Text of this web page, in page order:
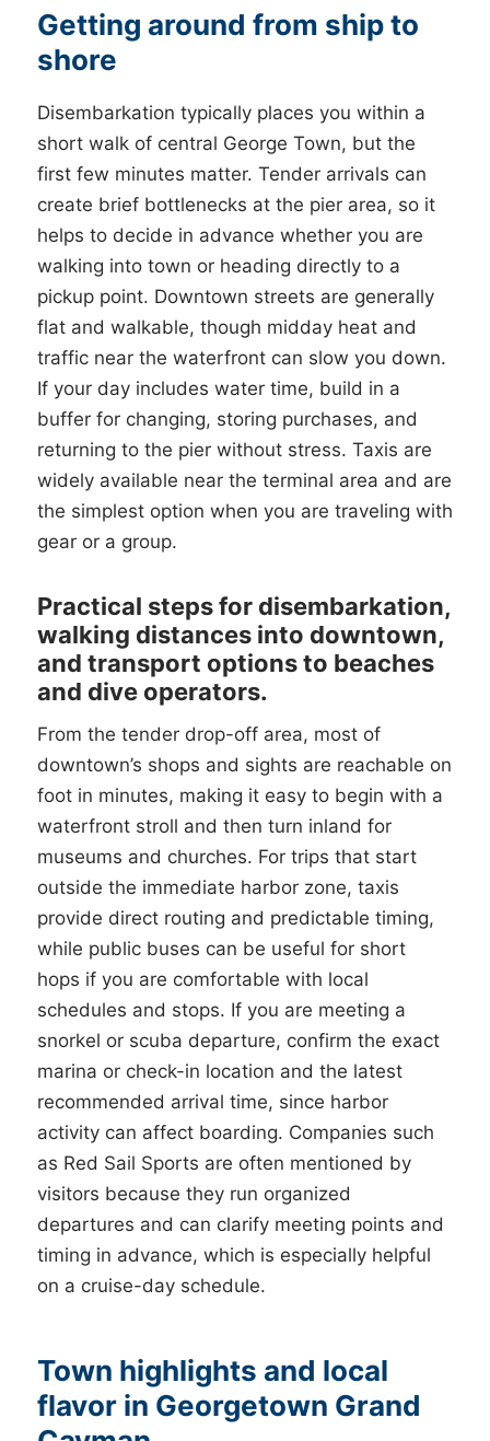
Getting around from ship to
shore
Disembarkation typically places you within a
short walk of central George Town, but the
first few minutes matter. Tender arrivals can
create brief bottlenecks at the pier area, so it
helps to decide in advance whether you are
walking into town or heading directly to a
pickup point. Downtown streets are generally
flat and walkable, though midday heat and
traffic near the waterfront can slow you down.
If your day includes water time, build in a
buffer for changing, storing purchases, and
returning to the pier without stress. Taxis are
widely available near the terminal area and are
the simplest option when you are traveling with
gear or a group.
Practical steps for disembarkation,
walking distances into downtown,
and transport options to beaches
and dive operators.
From the tender drop-off area, most of
downtown’s shops and sights are reachable on
foot in minutes, making it easy to begin with a
waterfront stroll and then turn inland for
museums and churches. For trips that start
outside the immediate harbor zone, taxis
provide direct routing and predictable timing,
while public buses can be useful for short
hops if you are comfortable with local
schedules and stops. If you are meeting a
snorkel or scuba departure, confirm the exact
marina or check-in location and the latest
recommended arrival time, since harbor
activity can affect boarding. Companies such
as Red Sail Sports are often mentioned by
visitors because they run organized
departures and can clarify meeting points and
timing in advance, which is especially helpful
on a cruise-day schedule.
Town highlights and local
flavor in Georgetown Grand